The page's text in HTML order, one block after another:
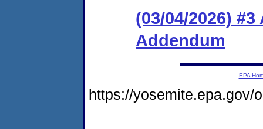
(03/04/2026)
Addendum
EPA
https://yosemite.epa.gov/